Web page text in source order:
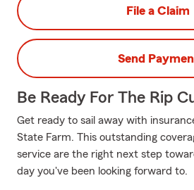
File a Claim
Send
Be Ready For The Rip
Get ready to sail away with
State Farm. This outstanding
service are the right next step
day you've been looking forward to.